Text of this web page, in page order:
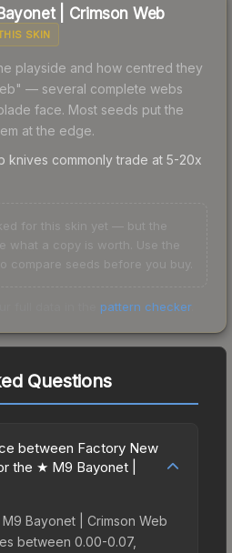
| Crimson Web
SKIN
playside and how centred they
— several complete webs
face. Most seeds put the
at the edge.
knives commonly trade at 5-20x
for this skin yet — but the
what a copy is worth. Use the
compare seeds before you buy.
pattern checker.
Questions
between Factory New
the ★ M9 Bayonet |
Bayonet | Crimson Web
between 0.00-0.07,